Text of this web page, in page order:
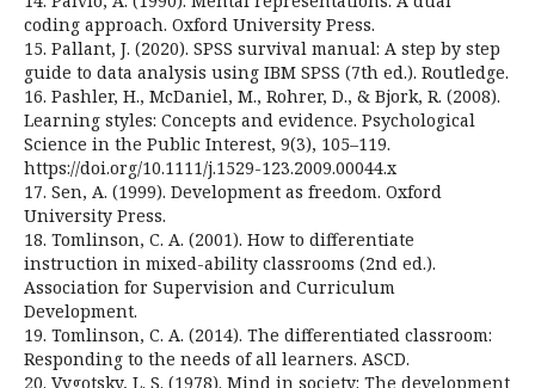
coding approach. Oxford University Press.
15. Pallant, J. (2020). SPSS survival manual: A step by step
guide to data analysis using IBM SPSS (7th ed.). Routledge.
16. Pashler, H., McDaniel, M., Rohrer, D., & Bjork, R. (2008).
Learning styles: Concepts and evidence. Psychological
Science in the Public Interest, 9(3), 105–119.
https://doi.org/10.1111/j.1529-123.2009.00044.x
17. Sen, A. (1999). Development as freedom. Oxford
University Press.
18. Tomlinson, C. A. (2001). How to differentiate
instruction in mixed-ability classrooms (2nd ed.).
Association for Supervision and Curriculum
Development.
19. Tomlinson, C. A. (2014). The differentiated classroom:
Responding to the needs of all learners. ASCD.
20. Vygotsky, L. S. (1978). Mind in society: The development